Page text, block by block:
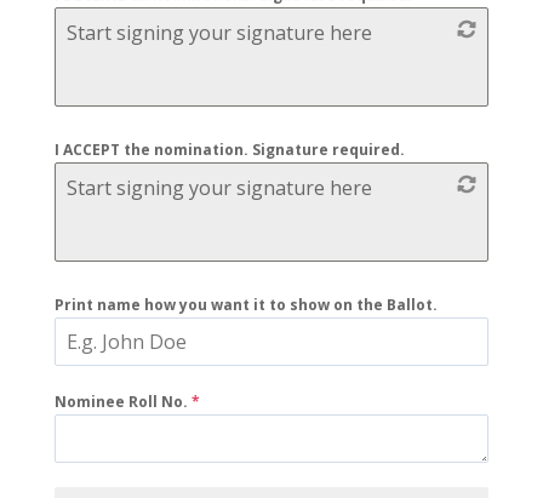
Start signing your signature here
I ACCEPT the nomination. Signature required.
Start signing your signature here
Print name how you want it to show on the Ballot.
Nominee Roll No. *